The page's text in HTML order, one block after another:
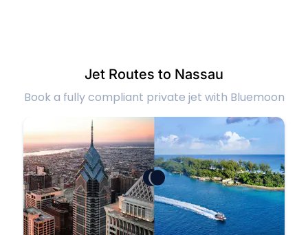
Jet Routes to Nassau
Book a fully compliant private jet with Bluemoon